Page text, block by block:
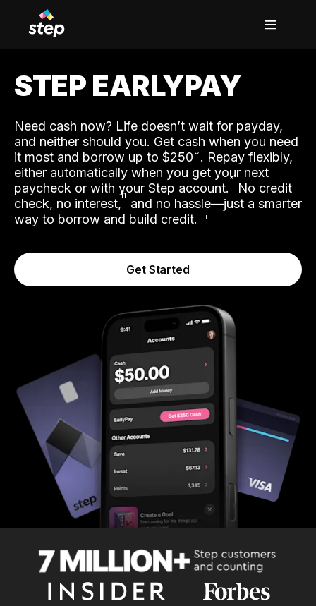
STEP EARLYPAY
Need cash now? Life doesn’t wait for payday,
and neither should you. Get cash when you need
it most and borrow up to $250. Repay flexibly,
either automatically when you get your next
paycheck or with your Step account.˟ No credit
check, no interest,ʱ and no hassle—just a smarter
way to borrow and build credit.
Get Started